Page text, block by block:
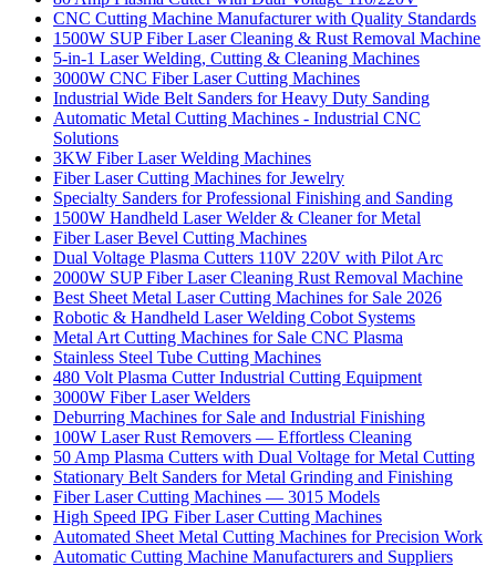
CNC Cutting Machine Manufacturer with Quality Standards
1500W SUP Fiber Laser Cleaning & Rust Removal Machine
5-in-1 Laser Welding, Cutting & Cleaning Machines
3000W CNC Fiber Laser Cutting Machines
Industrial Wide Belt Sanders for Heavy Duty Sanding
Automatic Metal Cutting Machines - Industrial CNC
Solutions
3KW Fiber Laser Welding Machines
Fiber Laser Cutting Machines for Jewelry
Specialty Sanders for Professional Finishing and Sanding
1500W Handheld Laser Welder & Cleaner for Metal
Fiber Laser Bevel Cutting Machines
Dual Voltage Plasma Cutters 110V 220V with Pilot Arc
2000W SUP Fiber Laser Cleaning Rust Removal Machine
Best Sheet Metal Laser Cutting Machines for Sale 2026
Robotic & Handheld Laser Welding Cobot Systems
Metal Art Cutting Machines for Sale CNC Plasma
Stainless Steel Tube Cutting Machines
480 Volt Plasma Cutter Industrial Cutting Equipment
3000W Fiber Laser Welders
Deburring Machines for Sale and Industrial Finishing
100W Laser Rust Removers — Effortless Cleaning
50 Amp Plasma Cutters with Dual Voltage for Metal Cutting
Stationary Belt Sanders for Metal Grinding and Finishing
Fiber Laser Cutting Machines — 3015 Models
High Speed IPG Fiber Laser Cutting Machines
Automated Sheet Metal Cutting Machines for Precision Work
Automatic Cutting Machine Manufacturers and Suppliers